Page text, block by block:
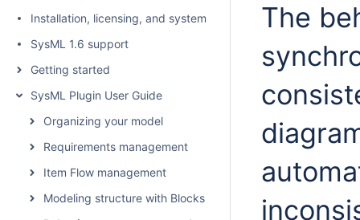
Installation, licensing, and system requirements
SysML 1.6 support
Getting started
SysML Plugin User Guide
Organizing your model
Requirements management
Item Flow management
Modeling structure with Blocks
The